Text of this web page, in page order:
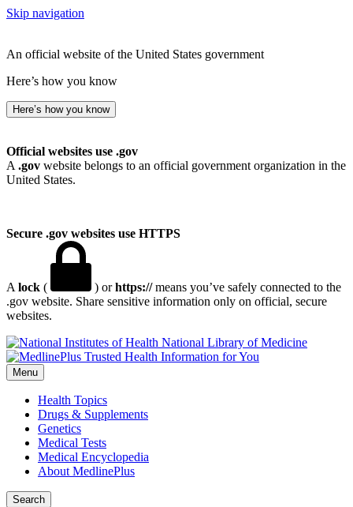
Skip navigation
An official website of the United States government
Here’s how you know
Here’s how you know
Official websites use .gov
A .gov website belongs to an official government organization in the
United States.
Secure .gov websites use HTTPS
A lock ( ) orhttps://means you’ve safely connected to the
.gov website. Share sensitive information only on official, secure
websites.
National Library of Medicine
Menu
Health Topics
Drugs & Supplements
Genetics
Medical Tests
Medical Encyclopedia
About MedlinePlus
Search